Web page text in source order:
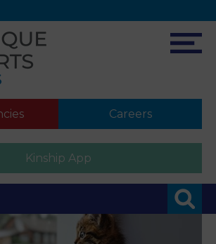
Careers
Kinship App